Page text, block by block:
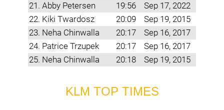
21. Abby Petersen
19:56
Sep 17, 2022
22. Kiki Twardosz
20:09
Sep 19, 2015
23. Neha Chinwalla
20:17
Sep 16, 2017
24. Patrice Trzupek
20:17
Sep 16, 2017
25. Neha Chinwalla
20:18 Sep 19, 2015
KLM TOP TIMES